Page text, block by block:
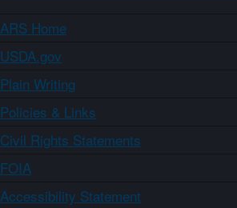
ARS Home
USDA.gov
Plain Writing
Policies & Links
Civil Rights Statements
FOIA
Accessibility Statement